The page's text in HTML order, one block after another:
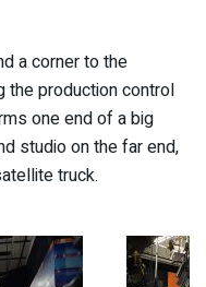
a corner to the
the production control
one end of a big
studio on the far end,
truck.